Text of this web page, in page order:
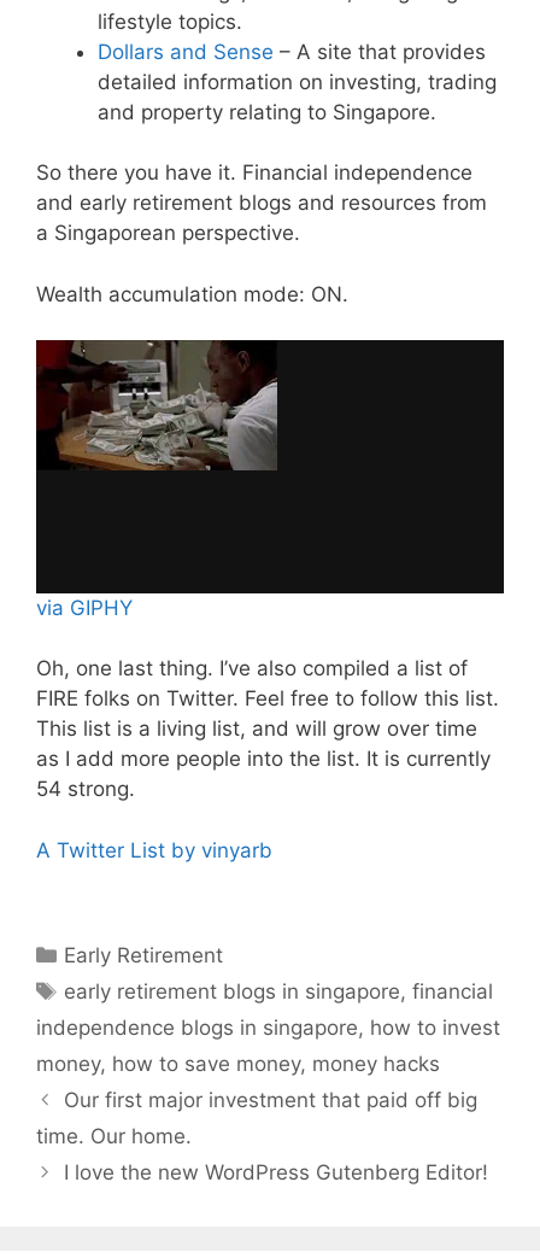
lifestyle topics.
Dollars and Sense – A site that provides
detailed information on investing, trading
and property relating to Singapore.
So there you have it. Financial independence
and early retirement blogs and resources from
a Singaporean perspective.
Wealth accumulation mode: ON.
via GIPHY
Oh, one last thing. I’ve also compiled a list of
FIRE folks on Twitter. Feel free to follow this list.
This list is a living list, and will grow over time
as I add more people into the list. It is currently
54 strong.
A Twitter List by vinyarb
Categories
Early Retirement
Tags
early retirement blogs in singapore,financial
independence blogs in singapore, how to invest
money, how to save money, money hacks
Our first major investment that paid off big
time. Our home.
I love the new WordPress Gutenberg Editor!